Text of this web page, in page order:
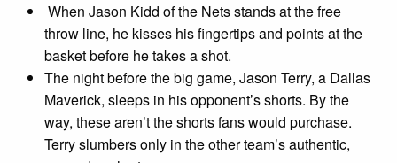
When Jason Kidd of the Nets stands at the free
throw line, he kisses his fingertips and points at the
basket before he takes a shot.
The night before the big game, Jason Terry, a Dallas
Maverick, sleeps in his opponent’s shorts. By the
way, these aren’t the shorts fans would purchase.
Terry slumbers only in the other team’s authentic,